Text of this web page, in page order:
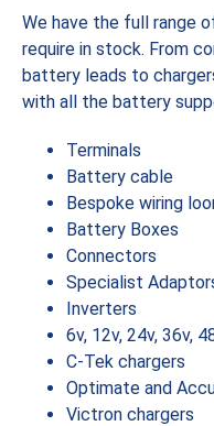
We have the full range
require in stock. From
battery leads to
with all the battery
Terminals
Battery cable
Bespoke wiring
Battery Boxes
Connectors
Specialist
Inverters
6v, 12v, 24v, 36v,
C-Tek chargers
Optimate and
Victron chargers